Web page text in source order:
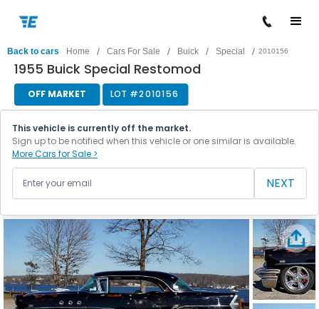
Back to cars Home / Cars For Sale / Buick / Special / 2010156
1955 Buick Special Restomod
OFF MARKET LOT #2010156
This vehicle is currently off the market.
Sign up to be notified when this vehicle or one similar is available.
More Cars for Sale >
NEXT